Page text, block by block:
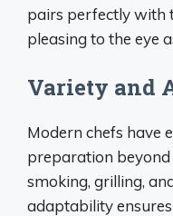
pairs perfectly with
pleasing to the eye
Variety and
Modern chefs have
preparation
smoking, grilling,
adaptability